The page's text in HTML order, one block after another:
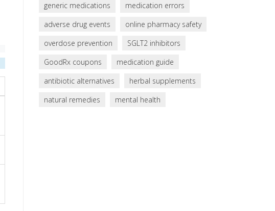
generic medications
medication errors
adverse drug events
online pharmacy safety
overdose prevention
SGLT2 inhibitors
GoodRx coupons
medication guide
antibiotic alternatives
herbal supplements
natural remedies
mental health